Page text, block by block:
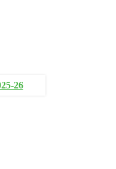
26